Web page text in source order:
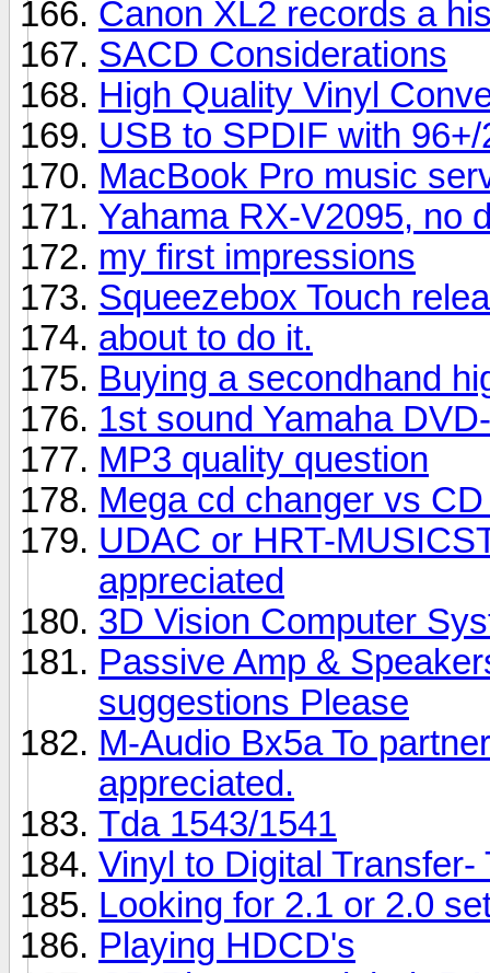
Canon XL2 records a
SACD Considerations
High Quality Vinyl
USB to SPDIF with
MacBook Pro music
Yahama RX-V2095, no
my first impressions
Squeezebox Touch
about to do it.
Buying a secondhand
1st sound Yamaha
MP3 quality question
Mega cd changer vs
UDAC or HRT-
appreciated
3D Vision Computer
Passive Amp &
suggestions Please
M-Audio Bx5a To
appreciated.
Tda 1543/1541
Vinyl to Digital
Looking for 2.1 or 2.0
Playing HDCD's